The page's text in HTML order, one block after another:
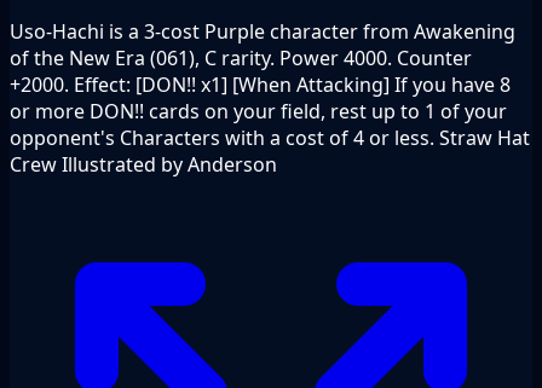
Uso-Hachi is a 3-cost Purple character from Awakening
of the New Era (061), C rarity. Power 4000. Counter
+2000. Effect: [DON!! x1] [When Attacking] If you have 8
or more DON!! cards on your field, rest up to 1 of your
opponent's Characters with a cost of 4 or less. Straw Hat
Crew Illustrated by Anderson